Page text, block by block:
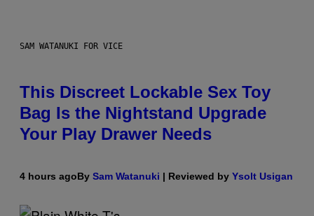
SAM WATANUKI FOR VICE
This Discreet Lockable Sex Toy
Bag Is the Nightstand Upgrade
Your Play Drawer Needs
4 hours agoBy Sam Watanuki | Reviewed by Ysolt Usigan